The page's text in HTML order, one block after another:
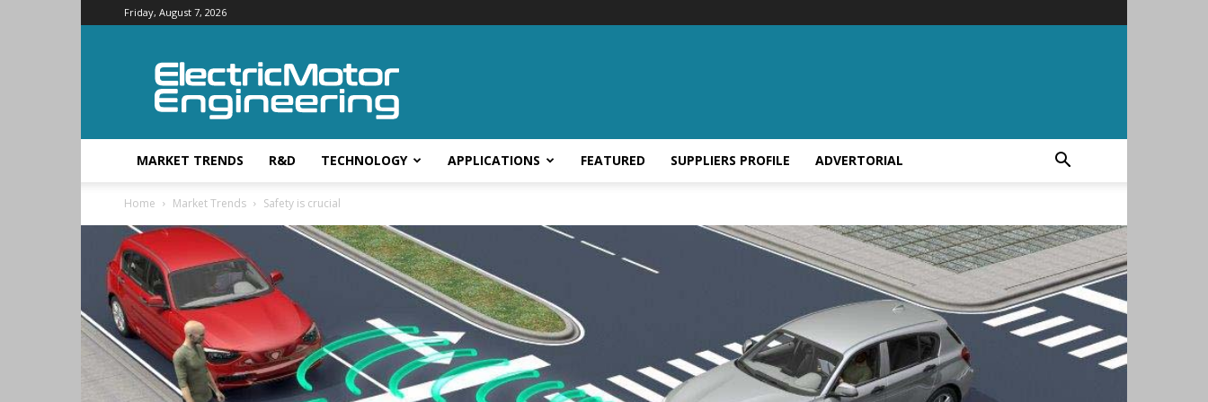
Friday, August 7, 2026
Electric
Motor
Engineering
MARKET TRENDS R&D TECHNOLOGY APPLICATIONS FEATURED SUPPLIERS PROFILE ADVERTORIAL
Home Market Trends Safety is crucial